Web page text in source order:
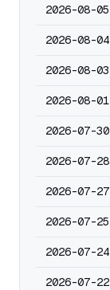
2026-08-05
2026-08-04
2026-08-03
2026-08-01
2026-07-30
2026-07-28
2026-07-27
2026-07-25
2026-07-24
2026-07-22